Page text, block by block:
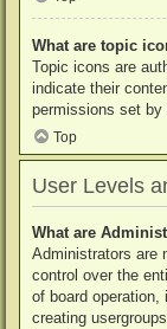
What are topic
Topic icons are
indicate their
permissions set by
Top
User Levels
What are
Administrators are
control over the
of board
creating